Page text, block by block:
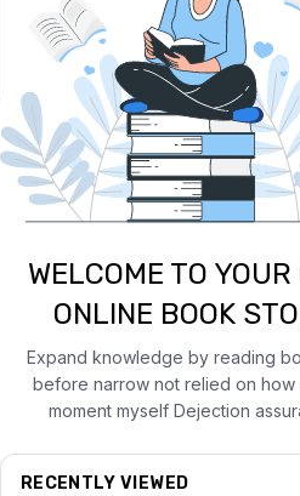
WELCOME TO YOUR
ONLINE BOOK
Expand knowledge by reading
before narrow not relied on
moment myself Dejection
RECENTLY VIEWED